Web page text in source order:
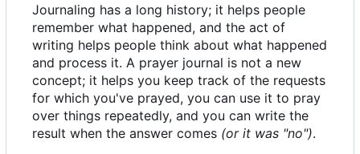
Journaling has a long history; it helps people
remember what happened, and the act of
writing helps people think about what happened
and process it. A prayer journal is not a new
concept; it helps you keep track of the requests
for which you've prayed, you can use it to pray
over things repeatedly, and you can write the
result when the answer comes (or it was "no").